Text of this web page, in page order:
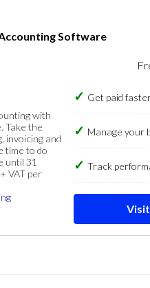
Software
with
Take the
invoicing and
time to do
until 31
VAT per
Get paid
Manage your
Track